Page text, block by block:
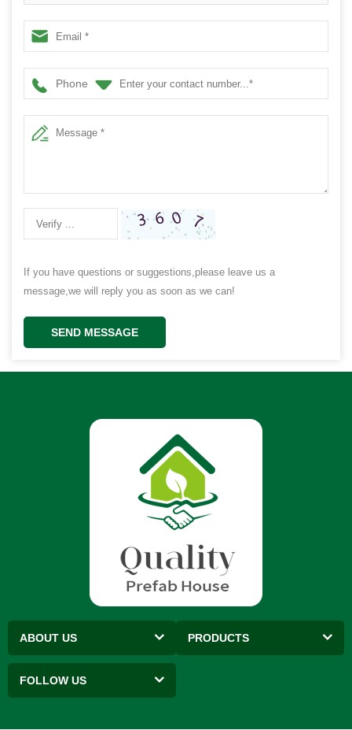
Manufacturers Prefab Container Home Supplier
Phone
If you have questions or suggestions,please leave us a
message,we will reply you as soon as we can!
SEND MESSAGE
ABOUT US PRODUCTS
FOLLOW US